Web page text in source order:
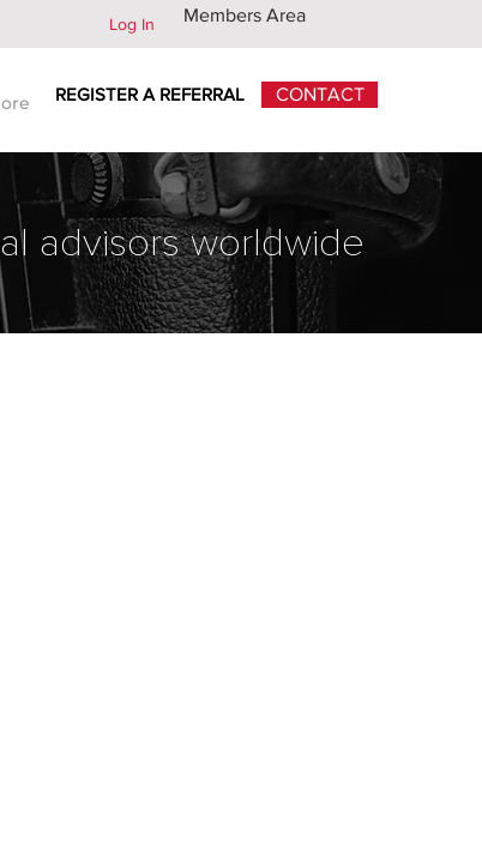
Log In Members Area
REGISTER A REFERRAL CONTACT
advisors worldwide